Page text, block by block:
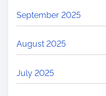
September 2025
August 2025
July 2025